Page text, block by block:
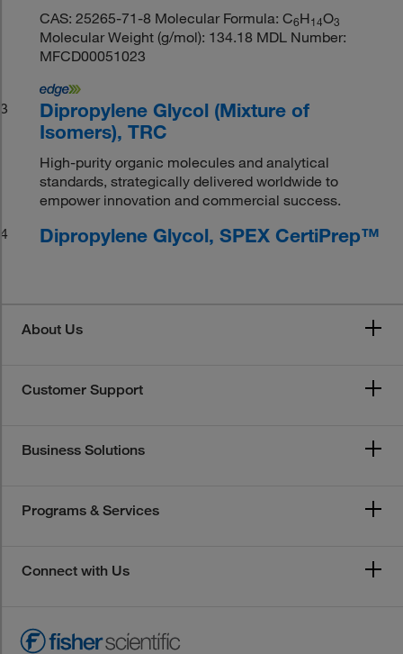
CAS: 25265-71-8 Molecular Formula: C6H14O3
Molecular Weight (g/mol): 134.18 MDL Number:
MFCD00051023
3
Dipropylene Glycol (Mixture of
Isomers), TRC
High-purity organic molecules and analytical
standards, strategically delivered worldwide to
empower innovation and commercial success.
4
Dipropylene Glycol, SPEX CertiPrep™
About Us
Customer Support
Business Solutions
Programs & Services
Connect with Us